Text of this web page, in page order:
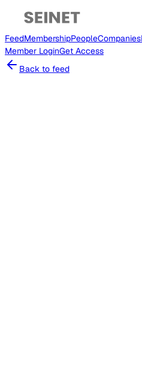
FeedMembershipPeopleCompanies
Member LoginGet Access
Back to feed